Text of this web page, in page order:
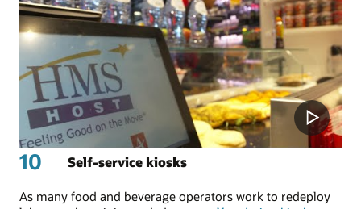
10 Self-service kiosks
As many food and beverage operators work to redeploy